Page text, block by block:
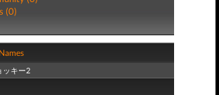
(0)
ッキー2